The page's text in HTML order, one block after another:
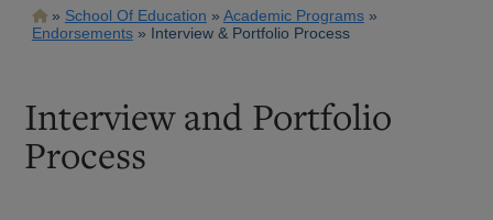
Breadcrumb
School Of Education
Academic Programs
Endorsements
Interview & Portfolio Process
Interview and Portfolio
Process